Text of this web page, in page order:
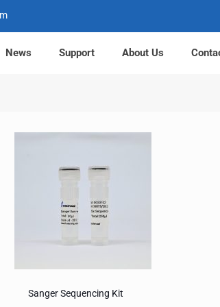
News Support About Us
Sanger Sequencing Kit